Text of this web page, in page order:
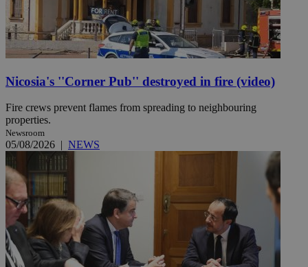
Nicosia's ''Corner Pub'' destroyed in fire (video)
Fire crews prevent flames from spreading to neighbouring
properties.
Newsroom
05/08/2026 | NEWS